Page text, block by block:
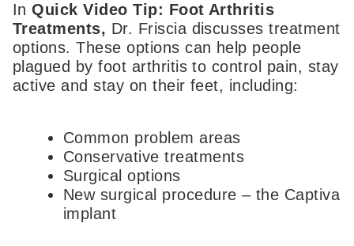
InQuick Video Tip: Foot Arthritis
Treatments, Dr. Friscia discusses treatment
options. These options can help people
plagued by foot arthritis to control pain, stay
active and stay on their feet, including:
Common problem areas
Conservative treatments
Surgical options
New surgical procedure – the Captiva
implant